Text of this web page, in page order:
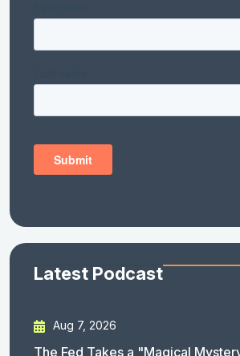
Latest Podcast
Aug 7, 2026
The Fed Takes a "Magical